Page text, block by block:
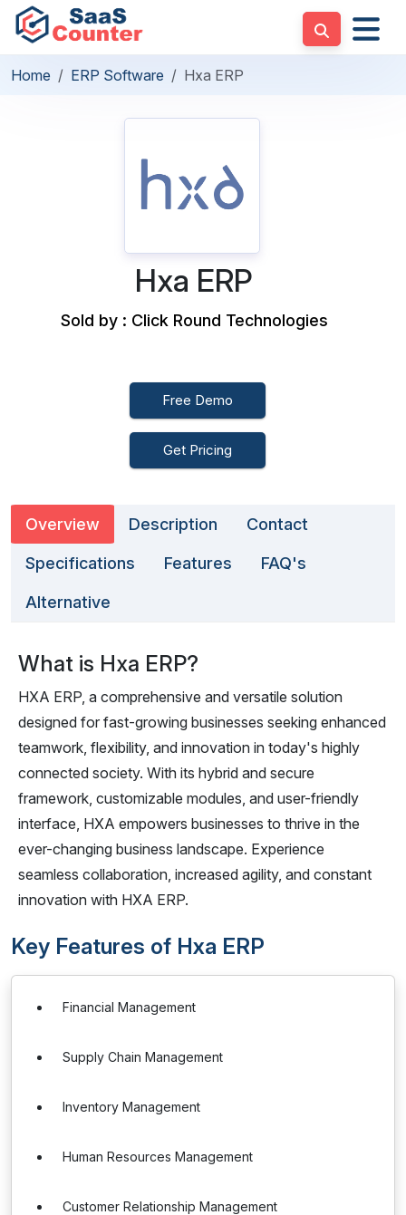
Home ERP Software Hxa ERP
Hxa ERP
Sold by : Click Round Technologies
Free Demo
Get Pricing
Overview Description Contact
Specifications Features FAQ's
Alternative
What is Hxa ERP?
HXA ERP, a comprehensive and versatile solution
designed for fast-growing businesses seeking enhanced
teamwork, flexibility, and innovation in today's highly
connected society. With its hybrid and secure
framework, customizable modules, and user-friendly
interface, HXA empowers businesses to thrive in the
ever-changing business landscape. Experience
seamless collaboration, increased agility, and constant
innovation with HXA ERP.
Key Features of Hxa ERP
Financial Management
Supply Chain Management
Inventory Management
Human Resources Management
Customer Relationship Management